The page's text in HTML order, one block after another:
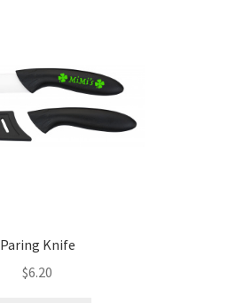
Paring Knife
$6.20